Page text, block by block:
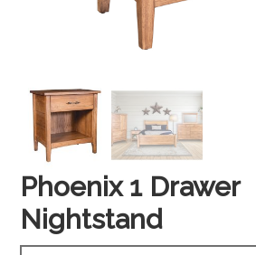
Phoenix 1 Drawer
Nightstand